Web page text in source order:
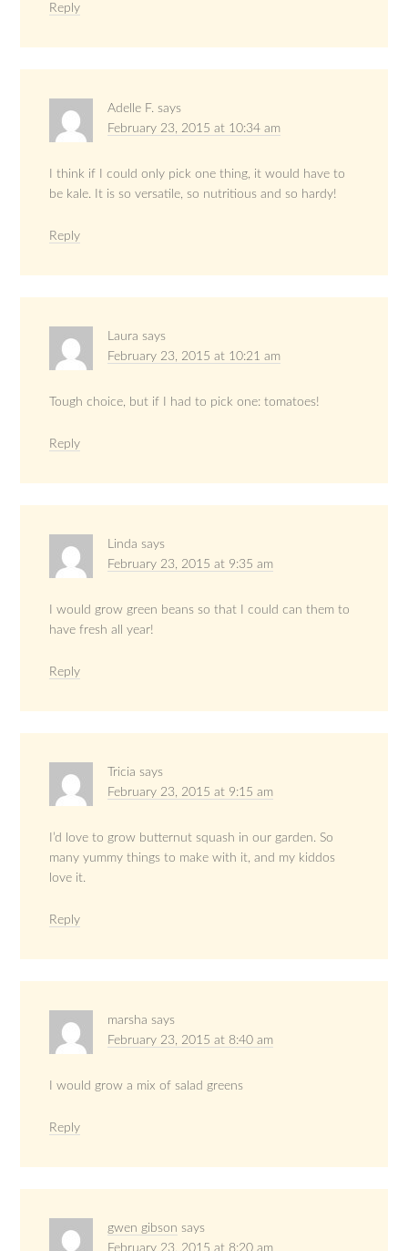
Reply
Adelle F. says
February 23, 2015 at 10:34 am
I think if I could only pick one thing, it would have to
be kale. It is so versatile, so nutritious and so hardy!
Reply
Laura says
February 23, 2015 at 10:21 am
Tough choice, but if I had to pick one: tomatoes!
Reply
Linda says
February 23, 2015 at 9:35 am
I would grow green beans so that I could can them to
have fresh all year!
Reply
Tricia says
February 23, 2015 at 9:15 am
I’d love to grow butternut squash in our garden. So
many yummy things to make with it, and my kiddos
love it.
Reply
marsha says
February 23, 2015 at 8:40 am
I would grow a mix of salad greens
Reply
gwen gibson says
February 23, 2015 at 8:20 am